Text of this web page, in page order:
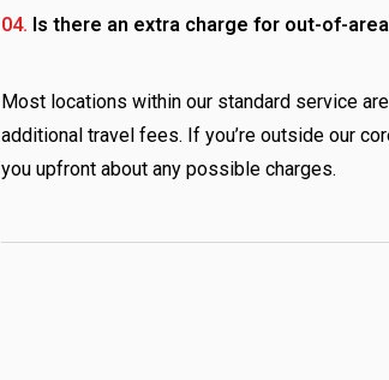
04. Is there an extra charge for out-of-
Most locations within our standard service
additional travel fees. If you’re outside our
you upfront about any possible charges.